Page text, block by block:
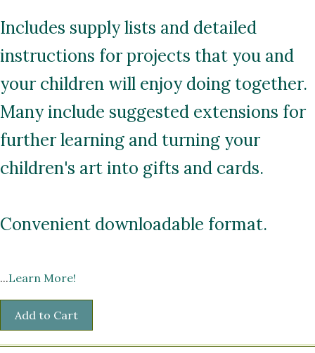
Includes supply lists and detailed
instructions for projects that you and
your children will enjoy doing together.
Many include suggested extensions for
further learning and turning your
children's art into gifts and cards.
Convenient downloadable format.
...Learn More!